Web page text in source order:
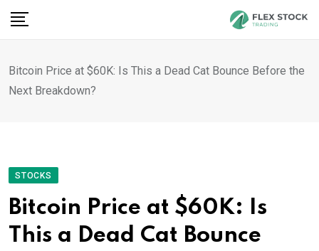
Skip
Bitcoin Price at $60K: Is This a Dead Cat Bounce Before the
Next Breakdown?
STOCKS
Bitcoin Price at $60K: Is
This a Dead Cat Bounce